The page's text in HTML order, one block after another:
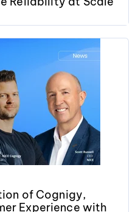
of Cognigy,
Experience with